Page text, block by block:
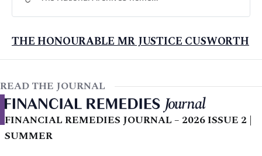
THE HONOURABLE MR JUSTICE CUSWORTH
READ THE JOURNAL
FINANCIAL REMEDIES JOURNAL – 2026 ISSUE 2 |
SUMMER